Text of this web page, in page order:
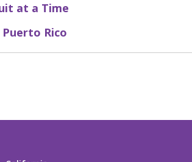
at a Time
Rico